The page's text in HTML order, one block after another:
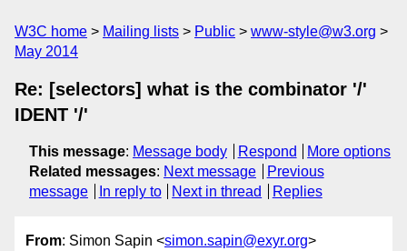
W3C home Mailing lists Public
www-style@w3.org
May 2014
Re: [selectors] what is the combinator '/'
IDENT '/'
This message: Message body Respond
More options
Related messages: Next message
Previous
message
In reply to Next in thread Replies
From: Simon Sapin <simon.sapin@exyr.org>